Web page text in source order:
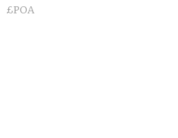
£POA